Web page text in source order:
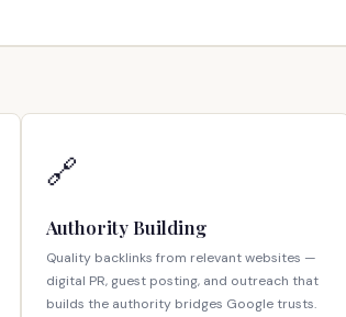
🔗
Authority Building
Quality backlinks from relevant websites —
digital PR, guest posting, and outreach that
builds the authority bridges Google trusts.